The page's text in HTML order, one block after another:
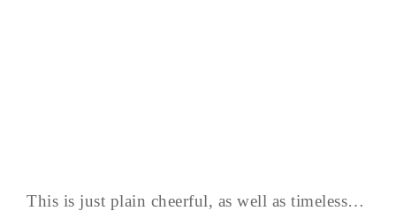
This is just plain cheerful, as well as timeless…